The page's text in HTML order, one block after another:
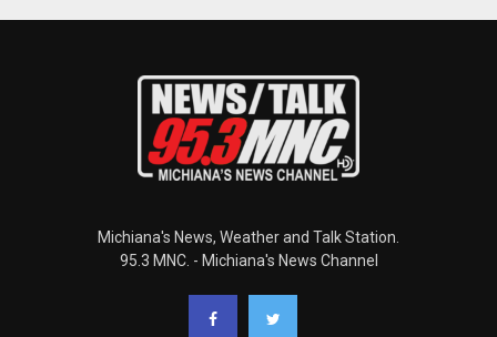
Michiana's News, Weather and Talk Station.
95.3 MNC. - Michiana's News Channel